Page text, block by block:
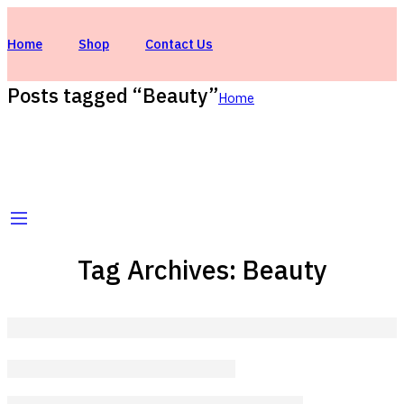
Home Shop Contact Us
Posts tagged “Beauty”Home
Tag Archives: Beauty